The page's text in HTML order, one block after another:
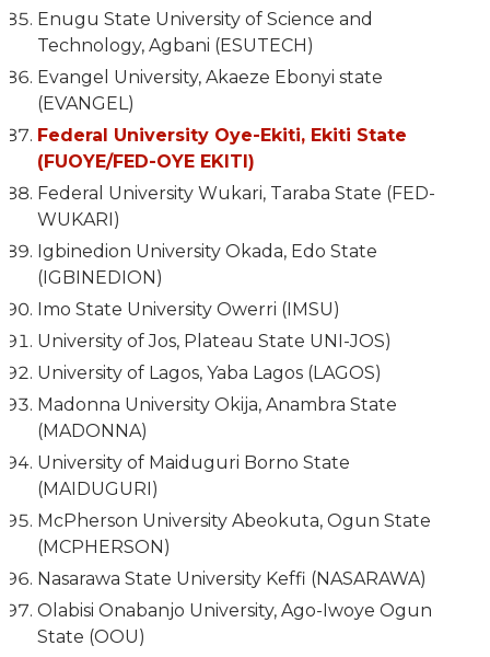
Enugu State University of Science and
Technology, Agbani (ESUTECH)
Evangel University, Akaeze Ebonyi state
(EVANGEL)
Federal University Oye-Ekiti, Ekiti State
(FUOYE/FED-OYE EKITI)
Federal University Wukari, Taraba State (FED-
WUKARI)
Igbinedion University Okada, Edo State
(IGBINEDION)
Imo State University Owerri (IMSU)
University of Jos, Plateau State UNI-JOS)
University of Lagos, Yaba Lagos (LAGOS)
Madonna University Okija, Anambra State
(MADONNA)
University of Maiduguri Borno State
(MAIDUGURI)
McPherson University Abeokuta, Ogun State
(MCPHERSON)
Nasarawa State University Keffi (NASARAWA)
Olabisi Onabanjo University, Ago-Iwoye Ogun
State (OOU)